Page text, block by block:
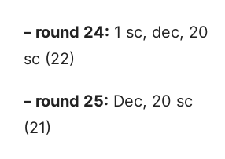
– round 24: 1 sc, dec, 20
sc (22)
– round 25: Dec, 20 sc
(21)